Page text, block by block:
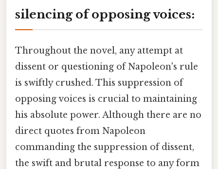
silencing of opposing voices:
Throughout the novel, any attempt at
dissent or questioning of Napoleon's rule
is swiftly crushed. This suppression of
opposing voices is crucial to maintaining
his absolute power. Although there are no
direct quotes from Napoleon
commanding the suppression of dissent,
the swift and brutal response to any form